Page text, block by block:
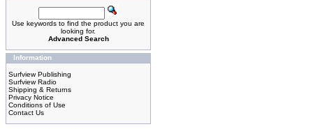
Use keywords to find the product you are
looking for.
Advanced Search
Information
Surfview Publishing
Surfview Radio
Shipping & Returns
Privacy Notice
Conditions of Use
Contact Us